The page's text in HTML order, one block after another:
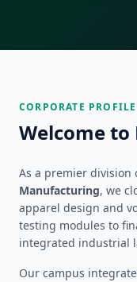
CORPORATE PROFILE
Welcome
As a premier division
Manufacturing, we
apparel design and
testing modules to
integrated industrial
Our campus